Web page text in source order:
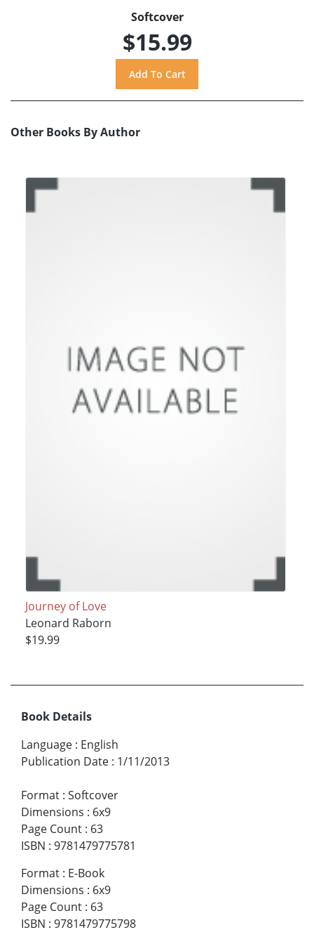
Softcover
$15.99
Other Books By Author
Journey of Love
Leonard Raborn
$19.99
Book Details
Language : English
Publication Date : 1/11/2013
Format : Softcover
Dimensions : 6x9
Page Count : 63
ISBN : 9781479775781
Format : E-Book
Dimensions : 6x9
Page Count : 63
ISBN : 9781479775798